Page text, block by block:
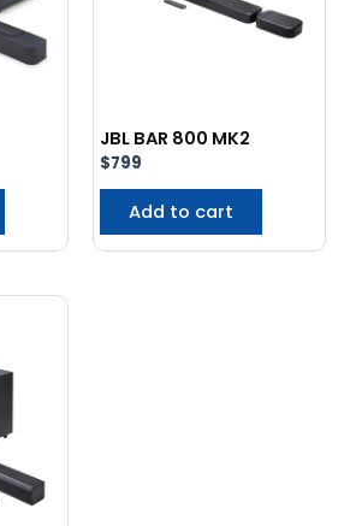
JBL BAR 800 MK2
$799
Add to cart